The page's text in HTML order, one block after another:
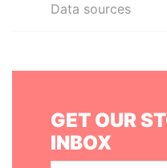
Data sources
GET OUR
INBOX